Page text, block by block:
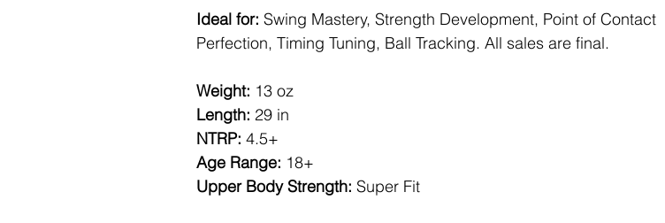
Ideal for: Swing Mastery, Strength Development, Point of Contact
Perfection, Timing Tuning, Ball Tracking. All sales are final.
Weight: 13 oz
Length: 29 in
NTRP: 4.5+
Age Range: 18+
Upper Body Strength: Super Fit